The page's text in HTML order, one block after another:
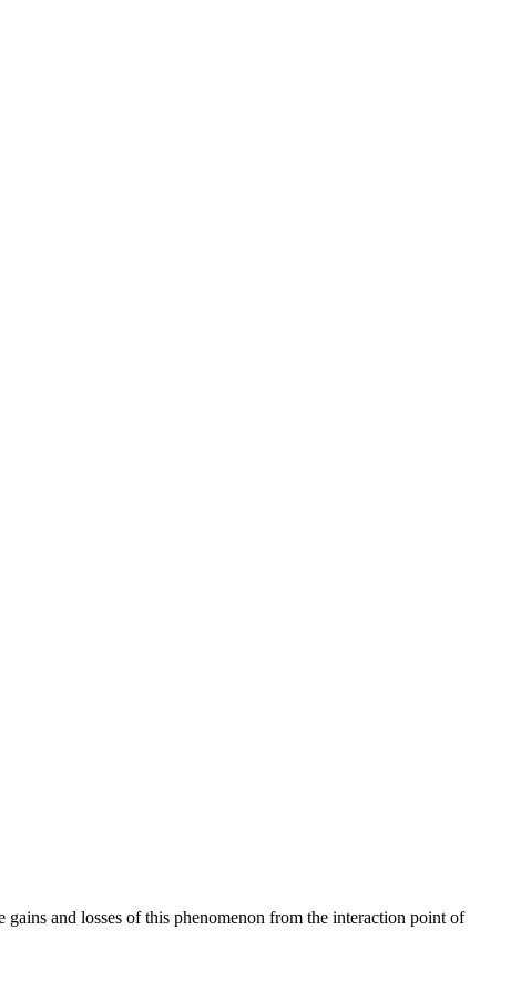
and losses of this phenomenon from the interaction point of